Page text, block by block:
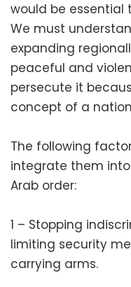
would be essential
We must
expanding
peaceful and
persecute it
concept of a
The following
integrate them
Arab order:
1 – Stopping
limiting security
carrying arms.